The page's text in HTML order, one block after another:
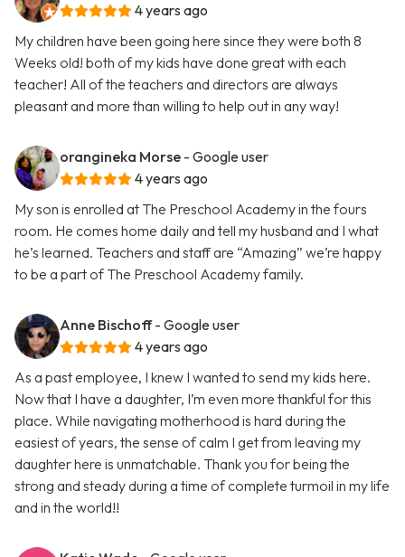
4 years ago
My children have been going here since they were both 8
Weeks old! both of my kids have done great with each
teacher! All of the teachers and directors are always
pleasant and more than willing to help out in any way!
orangineka Morse - Google user
4 years ago
My son is enrolled at The Preschool Academy in the fours
room. He comes home daily and tell my husband and I what
he’s learned. Teachers and staff are “Amazing” we’re happy
to be a part of The Preschool Academy family.
Anne Bischoff - Google user
4 years ago
As a past employee, I knew I wanted to send my kids here.
Now that I have a daughter, I’m even more thankful for this
place. While navigating motherhood is hard during the
easiest of years, the sense of calm I get from leaving my
daughter here is unmatchable. Thank you for being the
strong and steady during a time of complete turmoil in my life
and in the world!!